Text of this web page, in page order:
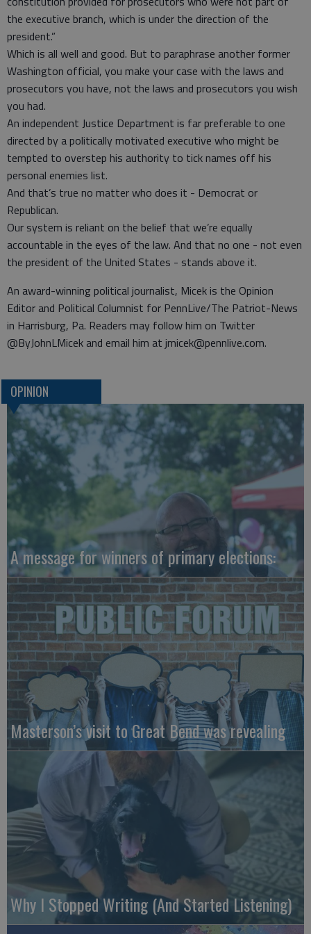
the executive branch, which is under the direction of the
president.”
Which is all well and good. But to paraphrase another former
Washington official, you make your case with the laws and
prosecutors you have, not the laws and prosecutors you wish
you had.
An independent Justice Department is far preferable to one
directed by a politically motivated executive who might be
tempted to overstep his authority to tick names off his
personal enemies list.
And that’s true no matter who does it - Democrat or
Republican.
Our system is reliant on the belief that we’re equally
accountable in the eyes of the law. And that no one - not even
the president of the United States - stands above it.
An award-winning political journalist, Micek is the Opinion
Editor and Political Columnist for PennLive/The Patriot-News
in Harrisburg, Pa. Readers may follow him on Twitter
@ByJohnLMicek and email him at jmicek@pennlive.com.
OPINION
A message for winners of primary elections:
Masterson’s visit to Great Bend was revealing
Why I Stopped Writing (And Started Listening)